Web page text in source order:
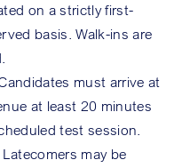
on a strictly first-
basis. Walk-ins are
must arrive at
at least 20 minutes
test session.
may be